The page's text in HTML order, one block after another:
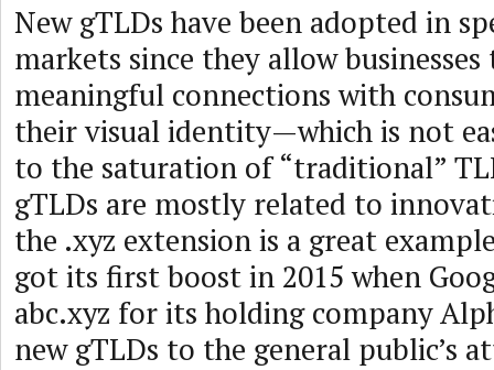
New gTLDs have been adopted in
markets since they allow
meaningful connections with
their visual identity—which is not
to the saturation of “traditional”
gTLDs are mostly related to
the .xyz extension is a great
got its first boost in 2015 when
abc.xyz for its holding company
new gTLDs to the general public’s